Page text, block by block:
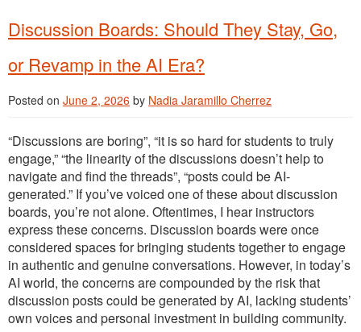
Discussion Boards: Should They Stay, Go,
or Revamp in the AI Era?
Posted on June 2, 2026 by Nadia Jaramillo Cherrez
“Discussions are boring”, “it is so hard for students to truly
engage,” “the linearity of the discussions doesn’t help to
navigate and find the threads”, “posts could be AI-
generated.” If you’ve voiced one of these about discussion
boards, you’re not alone. Oftentimes, I hear instructors
express these concerns. Discussion boards were once
considered spaces for bringing students together to engage
in authentic and genuine conversations. However, in today’s
AI world, the concerns are compounded by the risk that
discussion posts could be generated by AI, lacking students’
own voices and personal investment in building community.